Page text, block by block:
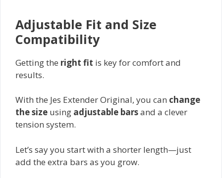
Adjustable Fit and Size
Compatibility
Getting the right fit is key for comfort and
results.
With the Jes Extender Original, you can change
the size using adjustable barsand a clever
tension system.
Let’s say you start with a shorter length—just
add the extra bars as you grow.